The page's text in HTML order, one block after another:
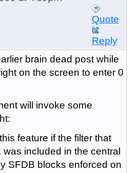
Quote
Reply
brain dead post while
on the screen to enter 0
will invoke some
feature if the filter that
included in the central
SFDB blocks enforced on